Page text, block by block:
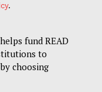
.
fund READ
to
choosing